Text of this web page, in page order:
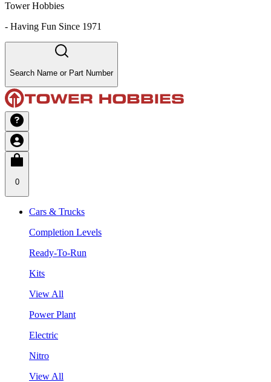
Tower Hobbies
- Having Fun Since 1971
Search Name or Part Number
0
Cars & Trucks
Completion Levels
Ready-To-Run
Kits
View All
Power Plant
Electric
Nitro
View All